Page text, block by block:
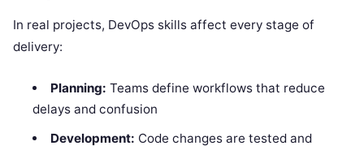
In real projects, DevOps skills affect every stage of
delivery:
Planning: Teams define workflows that reduce
delays and confusion
Development: Code changes are tested and